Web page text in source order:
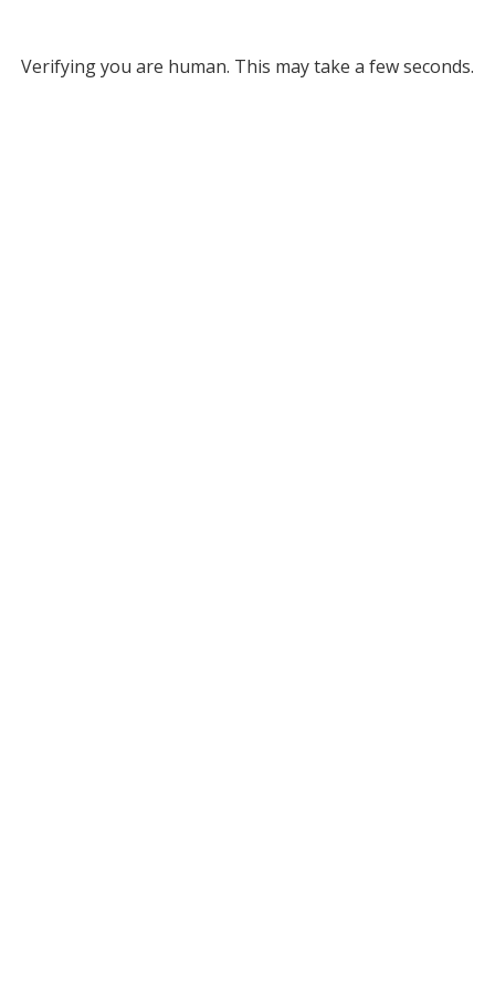
Verifying you are human. This may take a few seconds.